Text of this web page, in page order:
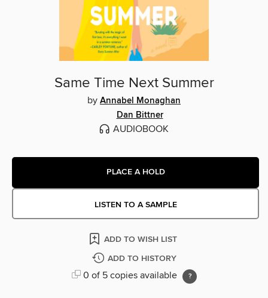
Same Time Next Summer
by Annabel Monaghan
Dan Bittner
AUDIOBOOK
PLACE A HOLD
LISTEN TO A SAMPLE
ADD TO WISH LIST
ADD TO HISTORY
0 of 5 copies available